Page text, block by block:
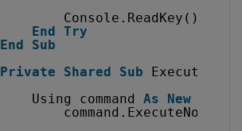
Console.ReadKey()
End
Try
End
Sub
Private
Shared Sub
Using command As New